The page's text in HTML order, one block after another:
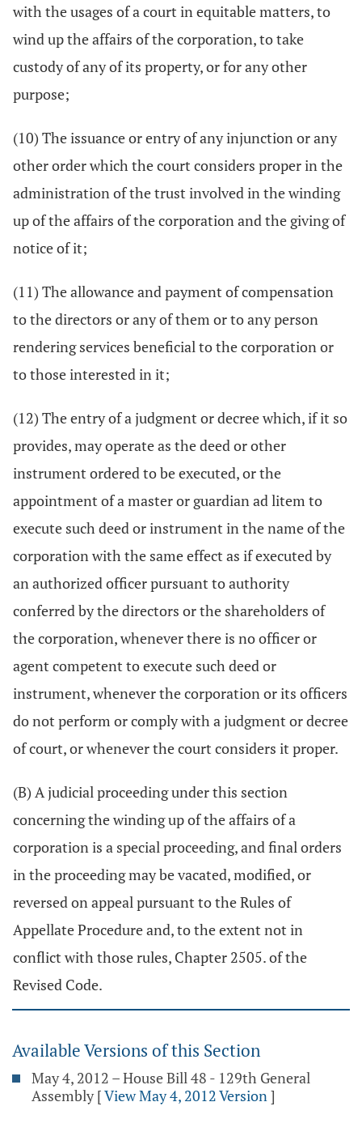
with the usages of a court in equitable matters, to
wind up the affairs of the corporation, to take
custody of any of its property, or for any other
purpose;
(10) The issuance or entry of any injunction or any
other order which the court considers proper in the
administration of the trust involved in the winding
up of the affairs of the corporation and the giving of
notice of it;
(11) The allowance and payment of compensation
to the directors or any of them or to any person
rendering services beneficial to the corporation or
to those interested in it;
(12) The entry of a judgment or decree which, if it so
provides, may operate as the deed or other
instrument ordered to be executed, or the
appointment of a master or guardian ad litem to
execute such deed or instrument in the name of the
corporation with the same effect as if executed by
an authorized officer pursuant to authority
conferred by the directors or the shareholders of
the corporation, whenever there is no officer or
agent competent to execute such deed or
instrument, whenever the corporation or its officers
do not perform or comply with a judgment or decree
of court, or whenever the court considers it proper.
(B) A judicial proceeding under this section
concerning the winding up of the affairs of a
corporation is a special proceeding, and final orders
in the proceeding may be vacated, modified, or
reversed on appeal pursuant to the Rules of
Appellate Procedure and, to the extent not in
conflict with those rules, Chapter 2505. of the
Revised Code.
Available Versions of this Section
May 4, 2012 – House Bill 48 - 129th General
Assembly [View May 4, 2012 Version]